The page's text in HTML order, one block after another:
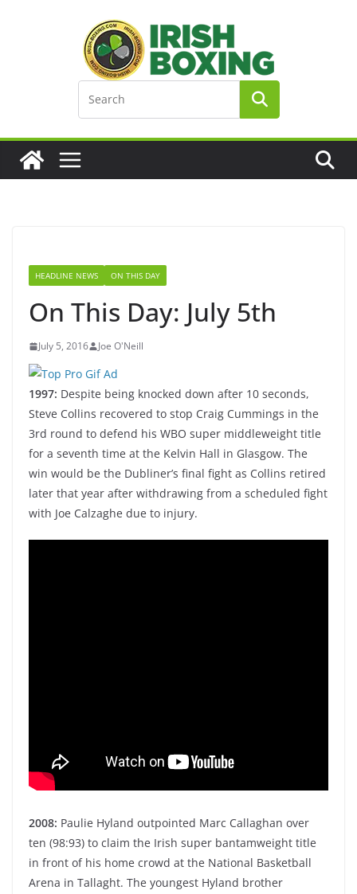
HEADLINE NEWS ON THIS DAY
On This Day: July 5th
July 5, 2016 Joe O'Neill
1997: Despite being knocked down after 10 seconds,
Steve Collins recovered to stop Craig Cummings in the
3rd round to defend his WBO super middleweight title
for a seventh time at the Kelvin Hall in Glasgow. The
win would be the Dubliner’s final fight as Collins retired
later that year after withdrawing from a scheduled fight
with Joe Calzaghe due to injury.
2008: Paulie Hyland outpointed Marc Callaghan over
ten (98:93) to claim the Irish super bantamweight title
in front of his home crowd at the National Basketball
Arena in Tallaght. The youngest Hyland brother